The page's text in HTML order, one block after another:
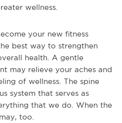
wellness.
your new fitness
best way to strengthen
health. A gentle
may relieve your aches and
of wellness. The spine
system that serves as
that we do. When the
too.